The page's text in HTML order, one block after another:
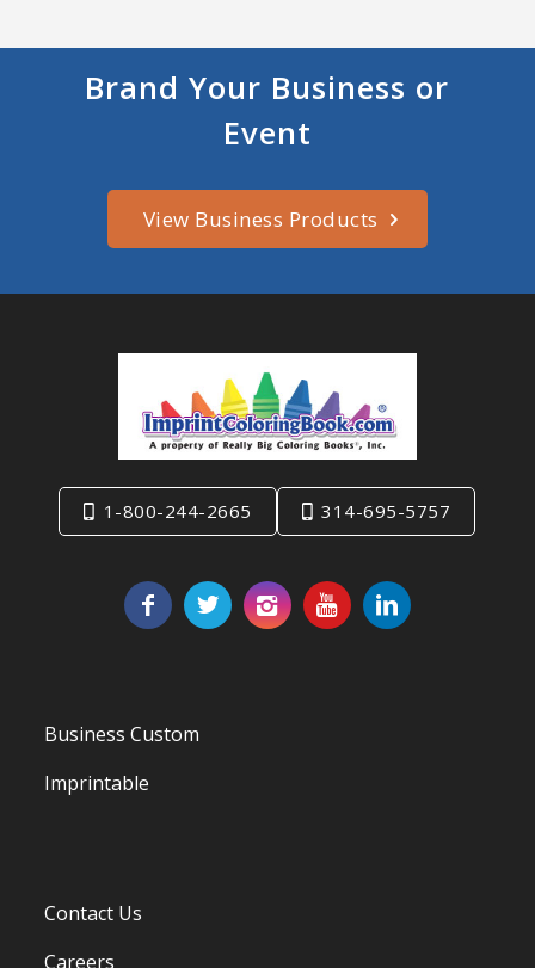
Brand Your Business or
Event
View Business Products
1-800-244-2665 314-695-5757
Business Custom
Imprintable
Contact Us
Careers